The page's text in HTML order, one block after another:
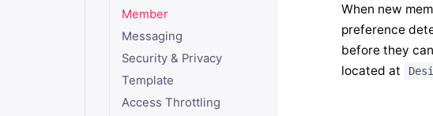
Member
Messaging
Security & Privacy
Template
Access Throttling
When new
preference
before they
located at